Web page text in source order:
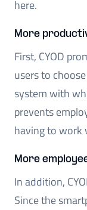
here.
More
First, CYOD
users to
system with
prevents
having to work
More
In addition,
Since the